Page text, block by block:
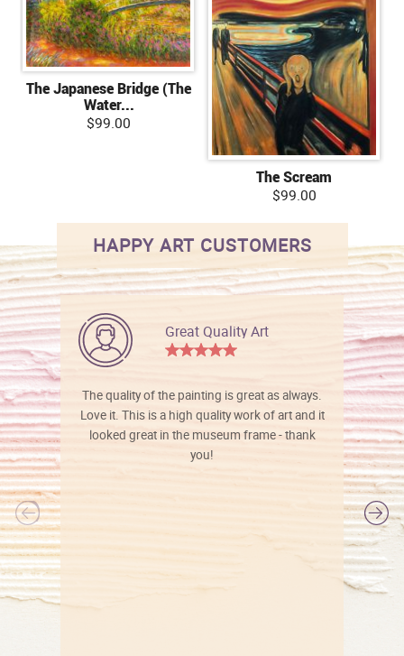
The Japanese Bridge (The
Water...
$99.00
The Scream
$99.00
HAPPY ART CUSTOMERS
Great Quality Art
The quality of the painting is great as always.
Love it. This is a high quality work of art and it
looked great in the museum frame - thank
you!